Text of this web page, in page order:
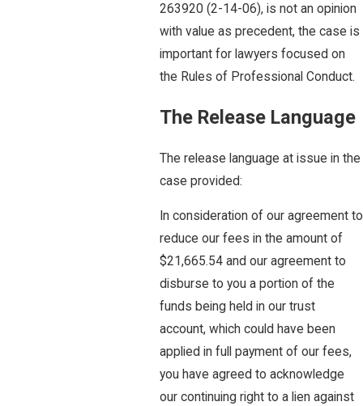
263920 (2-14-06), is not an opinion
with value as precedent, the case is
important for lawyers focused on
the Rules of Professional Conduct.
The Release Language
The release language at issue in the
case provided:
In consideration of our agreement to
reduce our fees in the amount of
$21,665.54 and our agreement to
disburse to you a portion of the
funds being held in our trust
account, which could have been
applied in full payment of our fees,
you have agreed to acknowledge
our continuing right to a lien against